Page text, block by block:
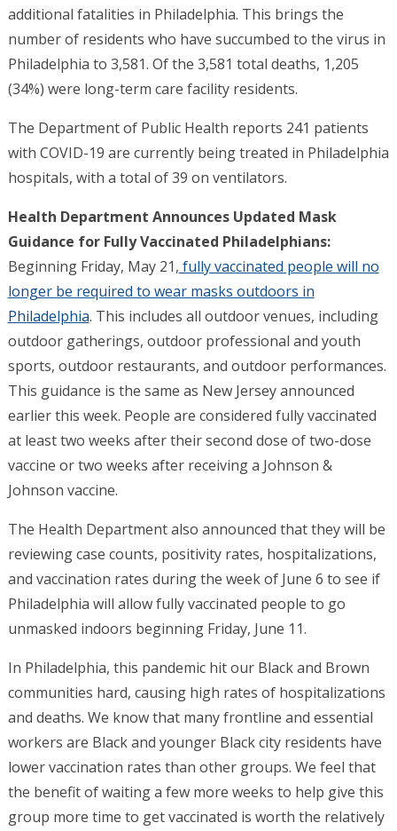
additional fatalities in Philadelphia. This brings the
number of residents who have succumbed to the virus in
Philadelphia to 3,581. Of the 3,581 total deaths, 1,205
(34%) were long-term care facility residents.
The Department of Public Health reports 241 patients
with COVID-19 are currently being treated in Philadelphia
hospitals, with a total of 39 on ventilators.
Health Department Announces Updated Mask
Guidance for Fully Vaccinated Philadelphians:
Beginning Friday, May 21, fully vaccinated people will no
longer be required to wear masks outdoors in
Philadelphia. This includes all outdoor venues, including
outdoor gatherings, outdoor professional and youth
sports, outdoor restaurants, and outdoor performances.
This guidance is the same as New Jersey announced
earlier this week. People are considered fully vaccinated
at least two weeks after their second dose of two-dose
vaccine or two weeks after receiving a Johnson &
Johnson vaccine.
The Health Department also announced that they will be
reviewing case counts, positivity rates, hospitalizations,
and vaccination rates during the week of June 6 to see if
Philadelphia will allow fully vaccinated people to go
unmasked indoors beginning Friday, June 11.
In Philadelphia, this pandemic hit our Black and Brown
communities hard, causing high rates of hospitalizations
and deaths. We know that many frontline and essential
workers are Black and younger Black city residents have
lower vaccination rates than other groups. We feel that
the benefit of waiting a few more weeks to help give this
group more time to get vaccinated is worth the relatively